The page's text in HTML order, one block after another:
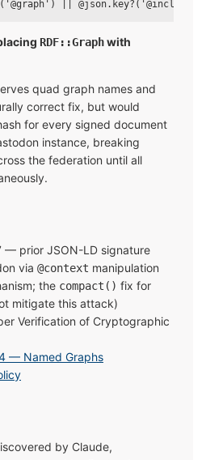
RDF::Graphwith
quad graph names and
correct fix, but would
for every signed document
instance, breaking
the federation until all
— prior JSON-LD signature
via @context manipulation
the compact() fix for
mitigate this attack)
Verification of Cryptographic
— Named Graphs
by Claude,